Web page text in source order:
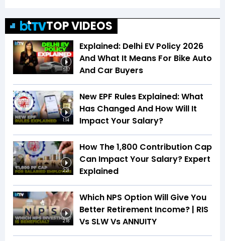
TOP VIDEOS
5:17
Explained: Delhi EV Policy 2026
And What It Means For Bike Auto
And Car Buyers
1:14
New EPF Rules Explained: What
Has Changed And How Will It
Impact Your Salary?
2:21
How The ₹1,800 Contribution Cap
Can Impact Your Salary? Expert
Explained
2:18
Which NPS Option Will Give You
Better Retirement Income? | RIS
Vs SLW Vs ANNUITY